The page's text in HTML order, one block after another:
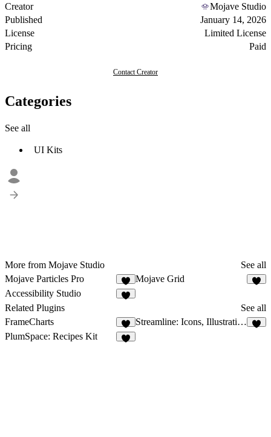
Creator
Mojave Studio
Published
January 14, 2026
License
Limited License
Pricing
Paid
Contact Creator
Categories
See all
UI Kits
More from Mojave Studio
See all
Mojave Particles Pro
1
Mojave Grid
Accessibility Studio
Related Plugins
See all
FrameCharts
9
Streamline: Icons, Illustrations, Emoji, Elements
PlumSpace: Recipes Kit